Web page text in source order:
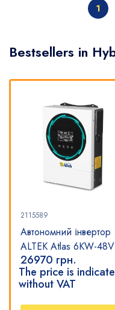
Bestsellers in
2115589
Автономний інвертор
ALTEK Atlas 6KW-48V
26970 грн.
The price is
without VAT
1